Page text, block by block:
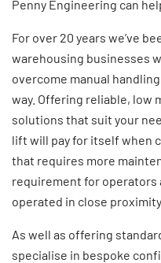
Penny Engineering can
For over 20 years we’ve
warehousing businesses
overcome manual
way. Offering reliable, low
solutions that suit your
lift will pay for itself when
that requires more
requirement for operators
operated in close
As well as offering
specialise in bespoke